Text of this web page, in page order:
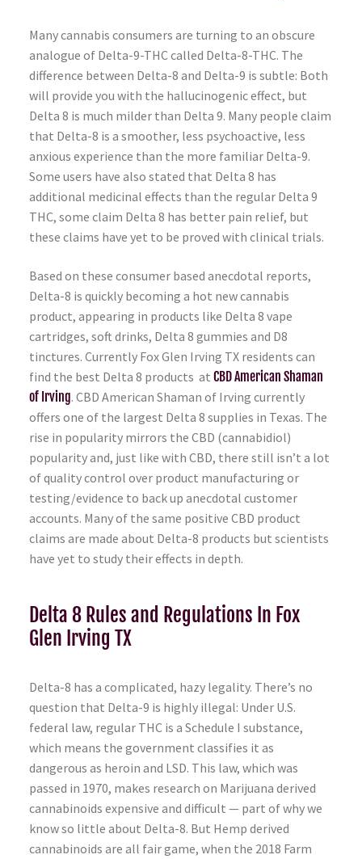
Many cannabis consumers are turning to an obscure
analogue of Delta-9-THC called Delta-8-THC. The
difference between Delta-8 and Delta-9 is subtle: Both
will provide you with the hallucinogenic effect, but
Delta 8 is much milder than Delta 9. Many people claim
that Delta-8 is a smoother, less psychoactive, less
anxious experience than the more familiar Delta-9.
Some users have also stated that Delta 8 has
additional medicinal effects than the regular Delta 9
THC, some claim Delta 8 has better pain relief, but
these claims have yet to be proved with clinical trials.
Based on these consumer based anecdotal reports,
Delta-8 is quickly becoming a hot new cannabis
product, appearing in products like Delta 8 vape
cartridges, soft drinks, Delta 8 gummies and D8
tinctures. Currently Fox Glen Irving TX residents can
find the best Delta 8 products at CBD American Shaman
of Irving. CBD American Shaman of Irving currently
offers one of the largest Delta 8 supplies in Texas. The
rise in popularity mirrors the CBD (cannabidiol)
popularity and, just like with CBD, there still isn’t a lot
of quality control over product manufacturing or
testing/evidence to back up anecdotal customer
accounts. Many of the same positive CBD product
claims are made about Delta-8 products but scientists
have yet to study their effects in depth.
Delta 8 Rules and Regulations In Fox
Glen Irving TX
Delta-8 has a complicated, hazy legality. There’s no
question that Delta-9 is highly illegal: Under U.S.
federal law, regular THC is a Schedule I substance,
which means the government classifies it as
dangerous as heroin and LSD. This law, which was
passed in 1970, makes research on Marijuana derived
cannabinoids expensive and difficult — part of why we
know so little about Delta-8. But Hemp derived
cannabinoids are all fair game, when the 2018 Farm